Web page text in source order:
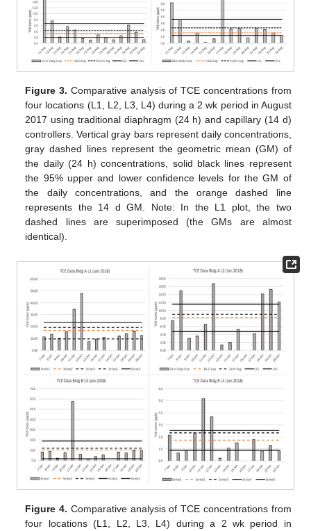
Figure 3. Comparative analysis of TCE concentrations from
four locations (L1, L2, L3, L4) during a 2 wk period in August
2017 using traditional diaphragm (24 h) and capillary (14 d)
controllers. Vertical gray bars represent daily concentrations,
gray dashed lines represent the geometric mean (GM) of
the daily (24 h) concentrations, solid black lines represent
the 95% upper and lower confidence levels for the GM of
the daily concentrations, and the orange dashed line
represents the 14 d GM. Note: In the L1 plot, the two
dashed lines are superimposed (the GMs are almost
identical).
Figure 4. Comparative analysis of TCE concentrations from
four locations (L1, L2, L3, L4) during a 2 wk period in